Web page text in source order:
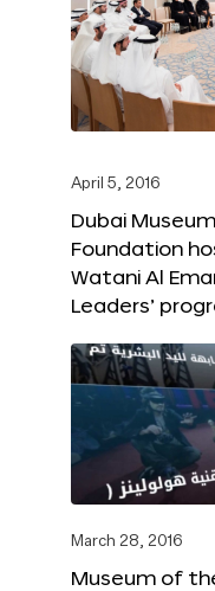
April 5, 2016
Dubai
Foundation
Watani Al
Leaders’
March 28, 2016
Museum of